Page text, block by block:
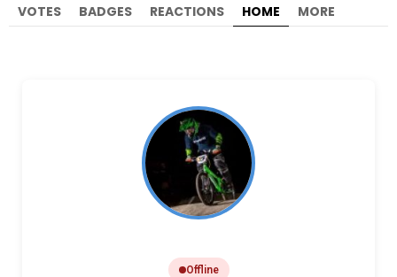
VOTES BADGES REACTIONS HOME MORE
Offline